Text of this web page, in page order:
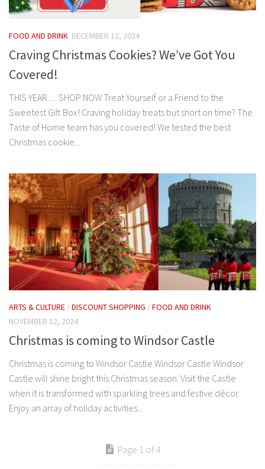
FOOD AND DRINK DECEMBER 12, 2024
Craving Christmas Cookies? We’ve Got You
Covered!
THIS YEAR… SHOP NOW Treat Yourself or a Friend to the
Sweetest Gift Box! Craving holiday treats but short on time? The
Taste of Home team has you covered! We tested the best
Christmas cookie...
ARTS & CULTURE /DISCOUNT SHOPPING /FOOD AND DRINK
NOVEMBER 12, 2024
Christmas is coming to Windsor Castle
Christmas is coming to Windsor Castle Windsor Castle Windsor
Castle will shine bright this Christmas season. Visit the Castle
when it is transformed with sparkling trees and festive décor.
Enjoy an array of holiday activities...
Page 1 of 4